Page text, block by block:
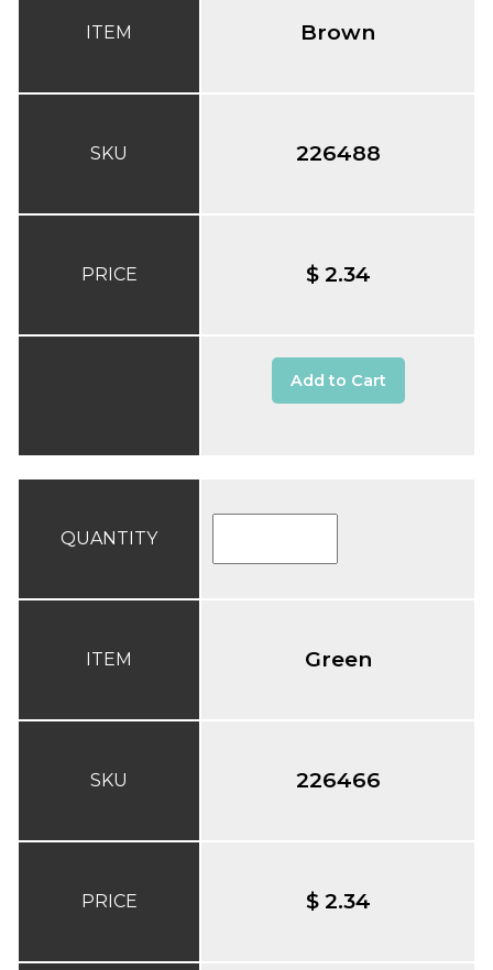
ITEM
SKU
PRICE
Brown
226488
$ 2.34
Add to Cart
QUANTITY
ITEM
SKU
PRICE
Green
226466
$ 2.34